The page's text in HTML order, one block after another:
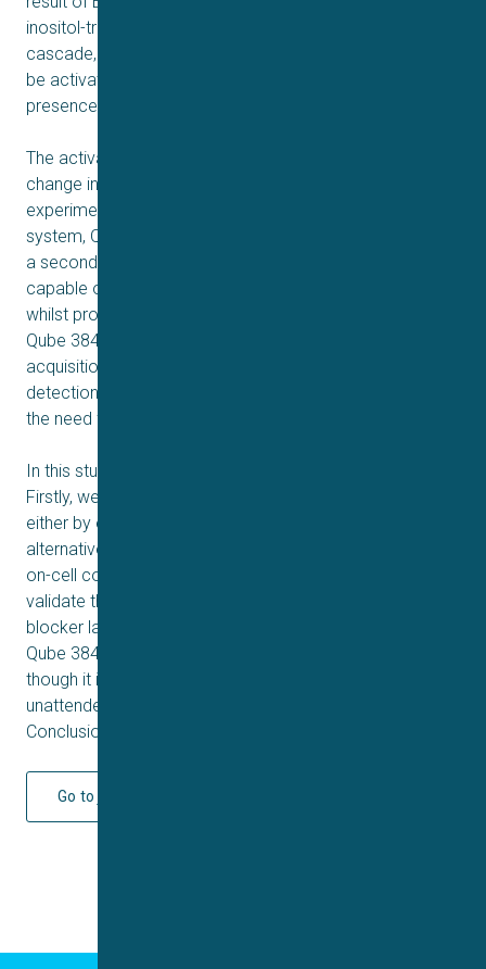
inositol-triphosphate (IP3) pathway and phospholipase C
cascade, via the IP3 receptor. SOCE can experimentally
be activated by elevating intracellular levels of IP3 in the
presence of a Ca
The activation of SOCE can directly be measured as a
change in clamp current when performing patch-clamp
experiments. In this study the automated patch clamp
system, Qube 384 was used to record Icrac. Qube 384 is
a second-generation automated patch clamp device
capable of testing thousands of compounds per day
whilst providing true giga-ohm seal quality data. Using the
Qube 384 in a drug discovery cascade enables
acquisition of mode of action data simultaneous with hit
detection during the primary screen, thereby minimizing
the need for extended follow-up validations studies.
In this study, we present an assay for STIM1/Orai1.
Firstly, we present that Orai1 current can be activated
either by exchange of the intracellular solution or
alternative by de facto caging an agonist in the IC in the
on-cell configuration. Secondly, we pharmacologically
validate the assay using the trivalent lanthanide cations
blocker lanthanum (La). With this, we demonstrate that
Qube 384 also is a versatile patch clamp system, even
though it is fully automated and can be running
unattended.
Conclusion
Go to journal